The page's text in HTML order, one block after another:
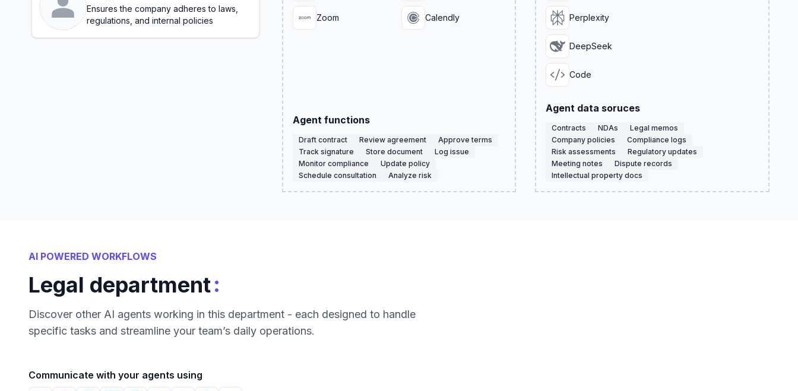
Ensures the company adheres to laws,
regulations, and internal policies
Zoom Calendly
Agent functions
Draft contract Review agreement
Approve terms
Track signature
Store document
Log issue
Monitor compliance
Update policy
Schedule consultation
Analyze risk
Perplexity
DeepSeek
Code
Agent data soruces
Contracts NDAs
Legal memos
Company policies
Compliance logs
Risk assessments
Regulatory updates
Meeting notes
Dispute records
Intellectual property docs
AI POWERED WORKFLOWS
Legal department:
Discover other AI agents working in this department - each designed to handle
specific tasks and streamline your team’s daily operations.
Communicate with your agents using